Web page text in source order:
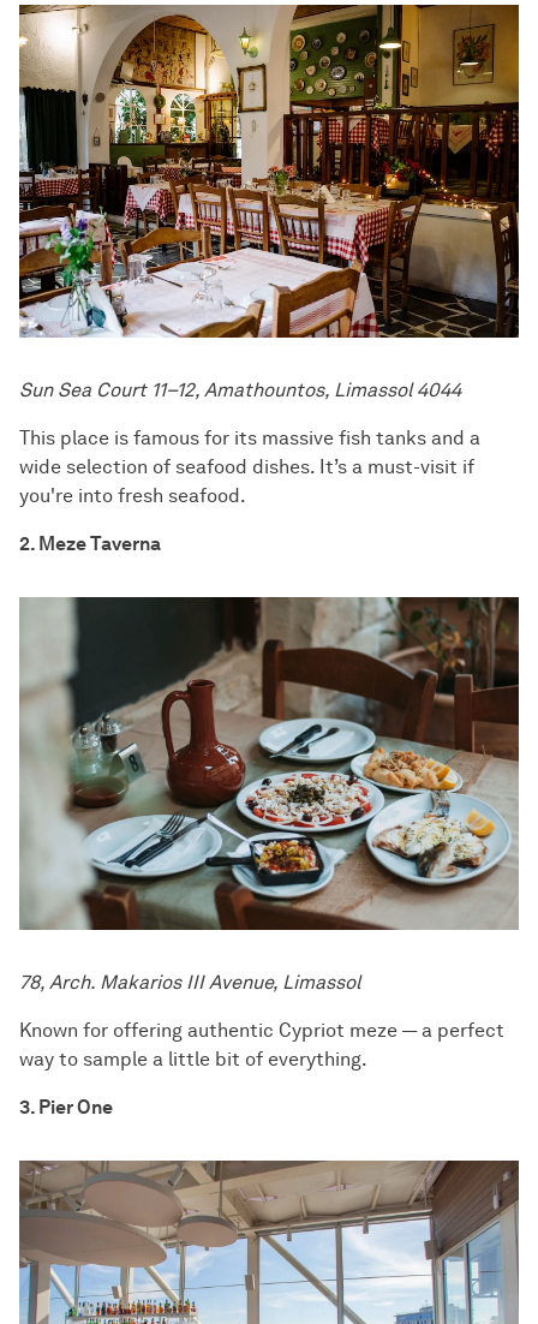
Sun Sea Court 11–12, Amathountos, Limassol 4044
This place is famous for its massive fish tanks and a
wide selection of seafood dishes. It’s a must-visit if
you're into fresh seafood.
2. Meze Taverna
78, Arch. Makarios III Avenue, Limassol
Known for offering authentic Cypriot meze — a perfect
way to sample a little bit of everything.
3. Pier One